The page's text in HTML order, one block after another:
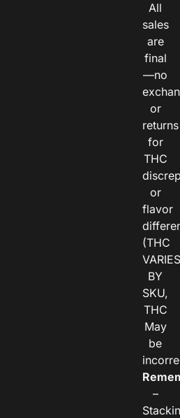
All
sales
are
final
—no
or
returns
for
THC
or
flavor
(THC
VARIES
BY
SKU,
THC
May
be
–